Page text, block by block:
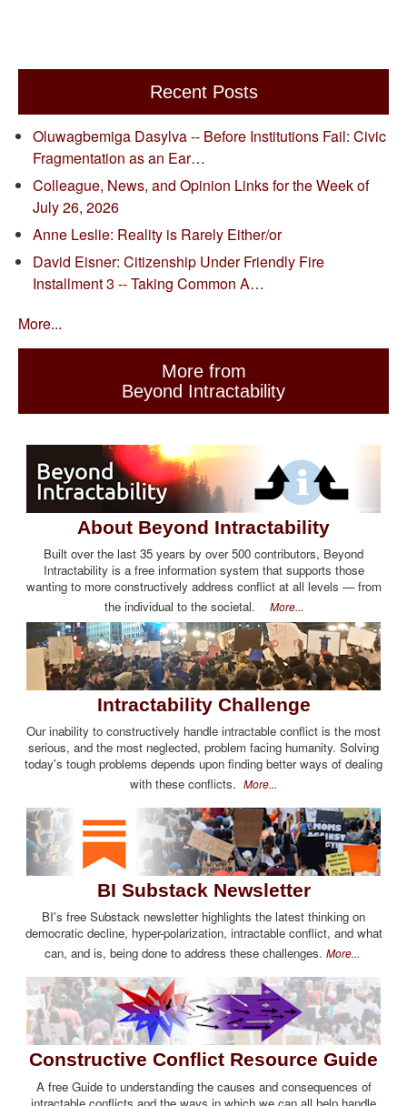
Recent Posts
Oluwagbemiga Dasylva -- Before Institutions Fail: Civic
Fragmentation as an Ear…
Colleague, News, and Opinion Links for the Week of
July 26, 2026
Anne Leslie: Reality is Rarely Either/or
David Eisner: Citizenship Under Friendly Fire
Installment 3 -- Taking Common A…
More...
More from
Beyond Intractability
About Beyond Intractability
Built over the last 35 years by over 500 contributors, Beyond
Intractability is a free information system that supports those
wanting to more constructively address conflict at all levels — from
the individual to the societal. More...
Intractability Challenge
Our inability to constructively handle intractable conflict is the most
serious, and the most neglected, problem facing humanity. Solving
today's tough problems depends upon finding better ways of dealing
with these conflicts. More...
BI Substack Newsletter
BI's free Substack newsletter highlights the latest thinking on
democratic decline, hyper-polarization, intractable conflict, and what
can, and is, being done to address these challenges. More...
Constructive Conflict Resource Guide
A free Guide to understanding the causes and consequences of